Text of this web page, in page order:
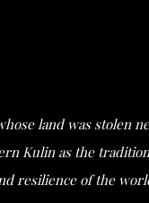
land was
Kulin as the
resilience of the